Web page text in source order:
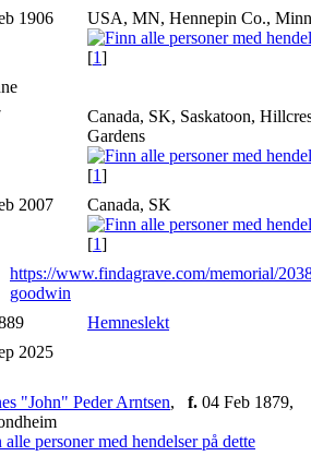
1906 USA, MN, Hennepin Co.,
[1]
Canada, SK, Saskatoon,
Gardens
[1]
2007 Canada, SK
[1]
https://www.findagrave.com/memorial/
goodwin
Hemneslekt
2025
"John" Peder Arntsen, f. 04 Feb 1879,